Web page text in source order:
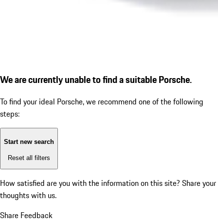
We are currently unable to find a suitable Porsche.
To find your ideal Porsche, we recommend one of the following
steps:
Start new search
Reset all filters
How satisfied are you with the information on this site? Share your
thoughts with us.
Share Feedback